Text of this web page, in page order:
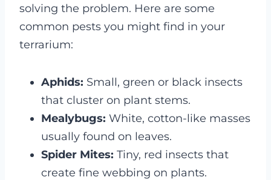
solving the problem. Here are some
common pests you might find in your
terrarium:
Aphids: Small, green or black insects
that cluster on plant stems.
Mealybugs: White, cotton-like masses
usually found on leaves.
Spider Mites: Tiny, red insects that
create fine webbing on plants.